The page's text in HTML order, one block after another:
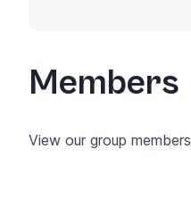
Members
View our group members